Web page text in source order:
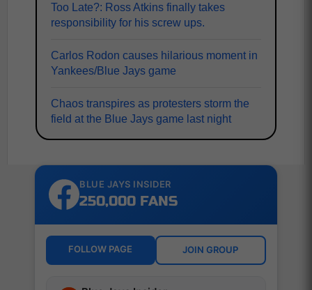
Too Late?: Ross Atkins finally takes
responsibility for his screw ups.
Carlos Rodon causes hilarious moment in
Yankees/Blue Jays game
Chaos transpires as protesters storm the
field at the Blue Jays game last night
BLUE JAYS INSIDER
250,000 FANS
FOLLOW PAGE JOIN GROUP